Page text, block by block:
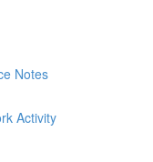
Notes
Activity